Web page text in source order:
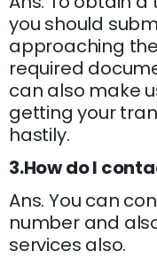
you should
approaching
required
can also make
getting your
hastily.
3.How do I
Ans. You can
number and
services also.